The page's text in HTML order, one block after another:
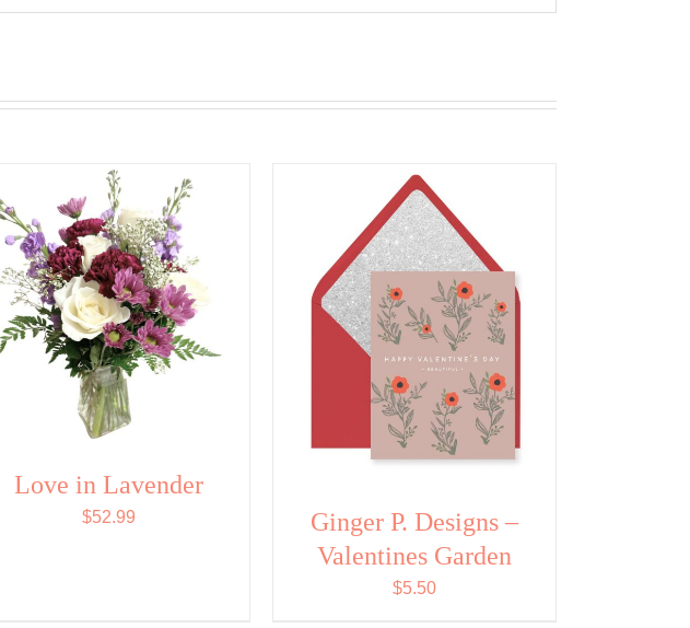
Love in Lavender
$52.99
Ginger P. Designs –
Valentines Garden
$5.50